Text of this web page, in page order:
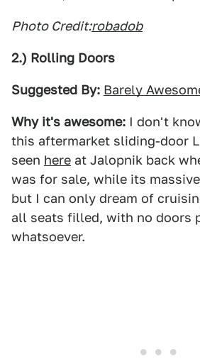
Photo Credit:robadob
2.) Rolling Doors
Suggested By: Barely
Why it's awesome: I don't
this aftermarket sliding-door
seen here at Jalopnik back
was for sale, while its
but I can only dream of
all seats filled, with no doors
whatsoever.